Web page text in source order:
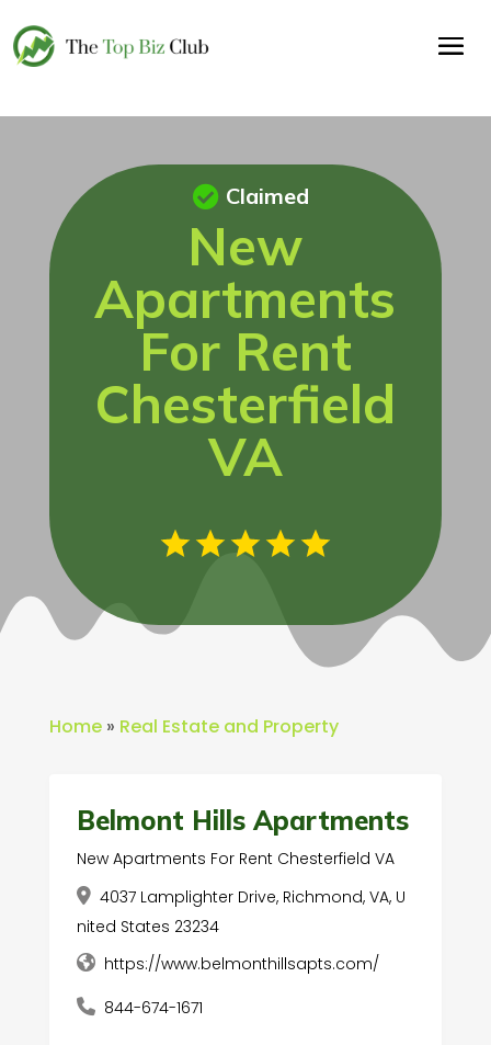
New
Apartments
For Rent
Chesterfield
VA
Claimed
Home» Real Estate and Property
Belmont Hills Apartments
New Apartments For Rent Chesterfield VA
4037 Lamplighter Drive, Richmond, VA, U
nited States 23234
https://www.belmonthillsapts.com/
844-674-1671